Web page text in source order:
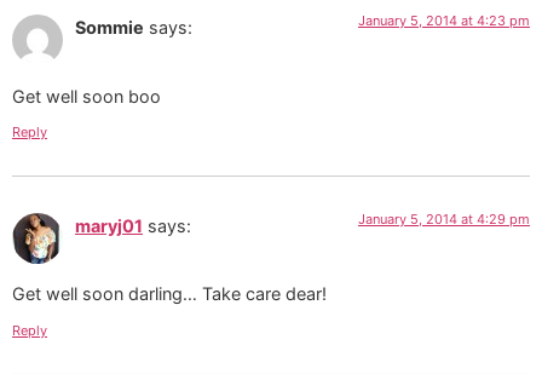
Sommie says: January 5, 2014 at 4:23 pm
Get well soon boo
Reply
maryj01 says: January 5, 2014 at 4:29 pm
Get well soon darling… Take care dear!
Reply